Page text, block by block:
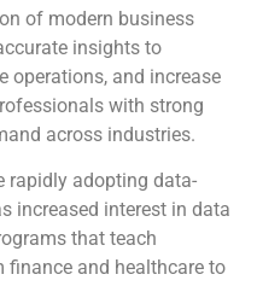
of modern business
insights to
operations, and increase
with strong
across industries.
rapidly adopting data-
increased interest in data
that teach
and healthcare to